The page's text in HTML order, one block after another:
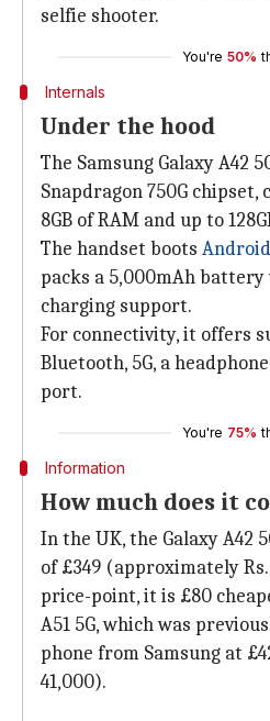
selfie shooter.
You're 50%
Internals
Under the hood
The Samsung Galaxy A42
Snapdragon 750G
8GB of RAM and up to
The handset boots Android
packs a 5,000mAh
charging support.
For connectivity, it offers
Bluetooth, 5G, a
port.
You're 75%
Information
How much does it
In the UK, the Galaxy A42
of £349 (approximately
price-point, it is £80
A51 5G, which was
phone from Samsung at
41,000).